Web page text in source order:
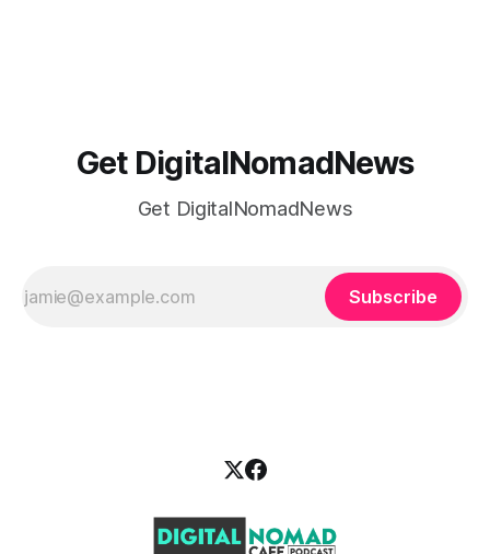
Get DigitalNomadNews
Get DigitalNomadNews
Subscribe